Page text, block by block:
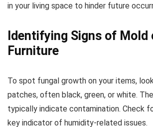
in your living space to hinder future
Identifying Signs of Mold
Furniture
To spot fungal growth on your items,
patches, often black, green, or white.
typically indicate contamination. Check
key indicator of humidity-related issues.